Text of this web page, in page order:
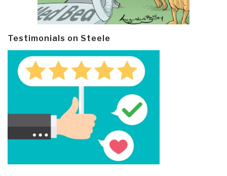
Testimonials on Steele